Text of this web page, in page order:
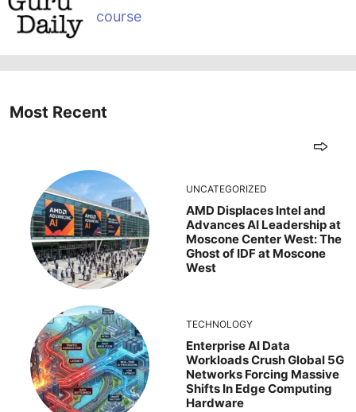
course
Most Recent
UNCATEGORIZED
AMD Displaces Intel and
Advances AI Leadership at
Moscone Center West: The
Ghost of IDF at Moscone
West
TECHNOLOGY
Enterprise AI Data
Workloads Crush Global 5G
Networks Forcing Massive
Shifts In Edge Computing
Hardware